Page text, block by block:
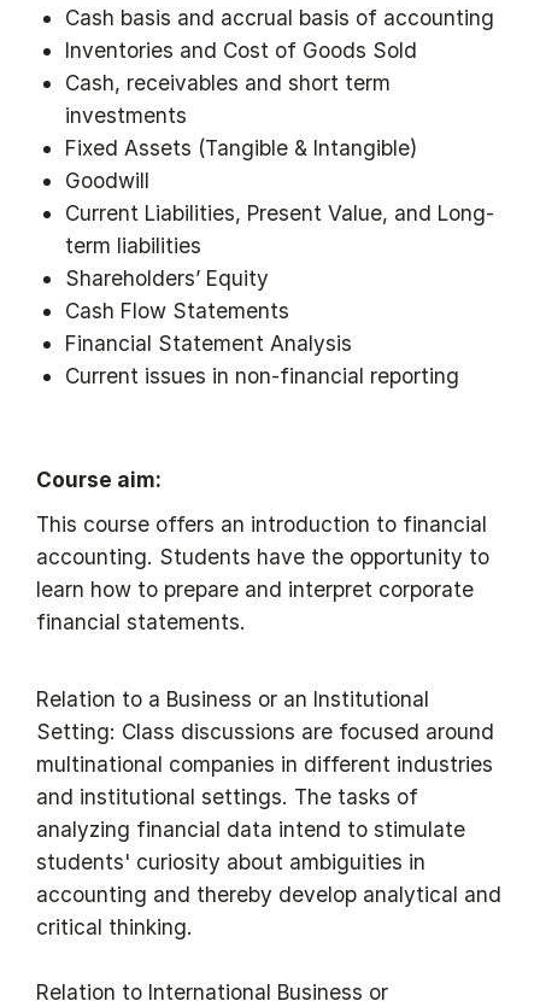
Cash basis and accrual basis of accounting
Inventories and Cost of Goods Sold
Cash, receivables and short term
investments
Fixed Assets (Tangible & Intangible)
Goodwill
Current Liabilities, Present Value, and Long-
term liabilities
Shareholders’ Equity
Cash Flow Statements
Financial Statement Analysis
Current issues in non-financial reporting
Course aim:
This course offers an introduction to financial
accounting. Students have the opportunity to
learn how to prepare and interpret corporate
financial statements.
Relation to a Business or an Institutional
Setting: Class discussions are focused around
multinational companies in different industries
and institutional settings. The tasks of
analyzing financial data intend to stimulate
students' curiosity about ambiguities in
accounting and thereby develop analytical and
critical thinking.
Relation to International Business or